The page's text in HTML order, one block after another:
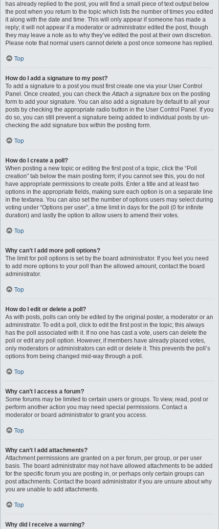
has already replied to the post, you will find a small piece of text output below
the post when you return to the topic which lists the number of times you edited
it along with the date and time. This will only appear if someone has made a
reply; it will not appear if a moderator or administrator edited the post, though
they may leave a note as to why they’ve edited the post at their own discretion.
Please note that normal users cannot delete a post once someone has replied.
Top
How do I add a signature to my post?
To add a signature to a post you must first create one via your User Control
Panel. Once created, you can check theAttach a signature box on the posting
form to add your signature. You can also add a signature by default to all your
posts by checking the appropriate radio button in the User Control Panel. If you
do so, you can still prevent a signature being added to individual posts by un-
checking the add signature box within the posting form.
Top
How do I create a poll?
When posting a new topic or editing the first post of a topic, click the “Poll
creation” tab below the main posting form; if you cannot see this, you do not
have appropriate permissions to create polls. Enter a title and at least two
options in the appropriate fields, making sure each option is on a separate line
in the textarea. You can also set the number of options users may select during
voting under “Options per user”, a time limit in days for the poll (0 for infinite
duration) and lastly the option to allow users to amend their votes.
Top
Why can’t I add more poll options?
The limit for poll options is set by the board administrator. If you feel you need
to add more options to your poll than the allowed amount, contact the board
administrator.
Top
How do I edit or delete a poll?
As with posts, polls can only be edited by the original poster, a moderator or an
administrator. To edit a poll, click to edit the first post in the topic; this always
has the poll associated with it. If no one has cast a vote, users can delete the
poll or edit any poll option. However, if members have already placed votes,
only moderators or administrators can edit or delete it. This prevents the poll’s
options from being changed mid-way through a poll.
Top
Why can’t I access a forum?
Some forums may be limited to certain users or groups. To view, read, post or
perform another action you may need special permissions. Contact a
moderator or board administrator to grant you access.
Top
Why can’t I add attachments?
Attachment permissions are granted on a per forum, per group, or per user
basis. The board administrator may not have allowed attachments to be added
for the specific forum you are posting in, or perhaps only certain groups can
post attachments. Contact the board administrator if you are unsure about why
you are unable to add attachments.
Top
Why did I receive a warning?